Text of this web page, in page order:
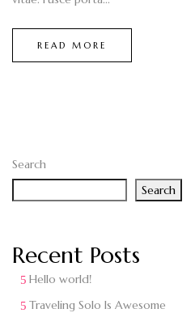
Search
Search
Recent Posts
Hello world!
Traveling Solo Is Awesome
READ MORE